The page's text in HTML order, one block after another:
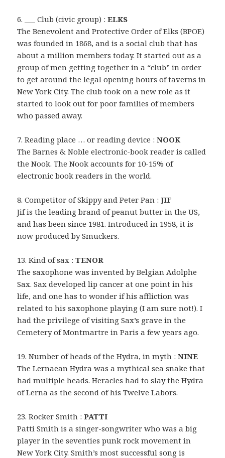
6. ___ Club (civic group) :ELKS
The Benevolent and Protective Order of Elks (BPOE)
was founded in 1868, and is a social club that has
about a million members today. It started out as a
group of men getting together in a “club” in order
to get around the legal opening hours of taverns in
New York City. The club took on a new role as it
started to look out for poor families of members
who passed away.
7. Reading place … or reading device :NOOK
The Barnes & Noble electronic-book reader is called
the Nook. The Nook accounts for 10-15% of
electronic book readers in the world.
8. Competitor of Skippy and Peter Pan :JIF
Jif is the leading brand of peanut butter in the US,
and has been since 1981. Introduced in 1958, it is
now produced by Smuckers.
13. Kind of sax :TENOR
The saxophone was invented by Belgian Adolphe
Sax. Sax developed lip cancer at one point in his
life, and one has to wonder if his affliction was
related to his saxophone playing (I am sure not!). I
had the privilege of visiting Sax’s grave in the
Cemetery of Montmartre in Paris a few years ago.
19. Number of heads of the Hydra, in myth :NINE
The Lernaean Hydra was a mythical sea snake that
had multiple heads. Heracles had to slay the Hydra
of Lerna as the second of his Twelve Labors.
23. Rocker Smith :PATTI
Patti Smith is a singer-songwriter who was a big
player in the seventies punk rock movement in
New York City. Smith’s most successful song is